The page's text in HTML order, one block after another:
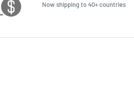
Now shipping to 40+ countries